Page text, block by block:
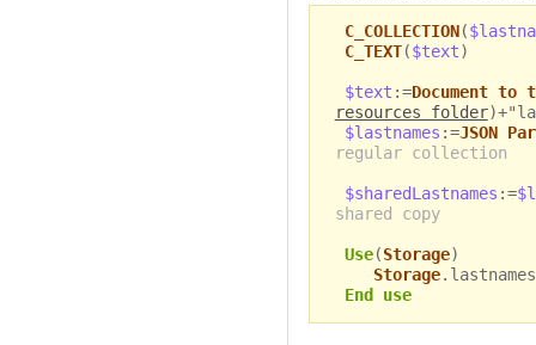
C_COLLECTION(
C_TEXT($text)
$text :=Document to
resources folder
$lastnames :=JSON
regular collection
$sharedLastnames :=
shared copy
Use(Storage)
Storage
End use